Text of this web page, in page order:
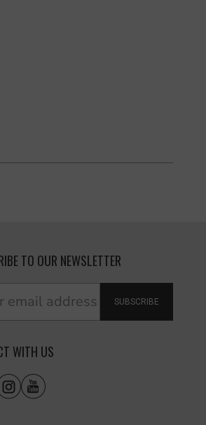
TO OUR NEWSLETTER
SUBSCRIBE
WITH US